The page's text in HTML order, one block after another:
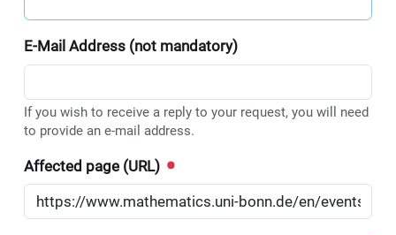
E-Mail Address (not mandatory)
If you wish to receive a reply to your request, you will need
to provide an e-mail address.
Affected page (URL)